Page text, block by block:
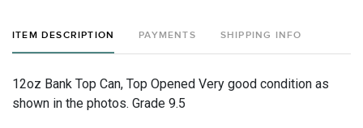
ITEM DESCRIPTION PAYMENTS SHIPPING INFO
12oz Bank Top Can, Top Opened Very good condition as
shown in the photos. Grade 9.5